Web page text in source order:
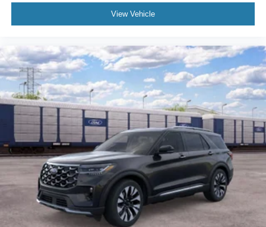
View Vehicle